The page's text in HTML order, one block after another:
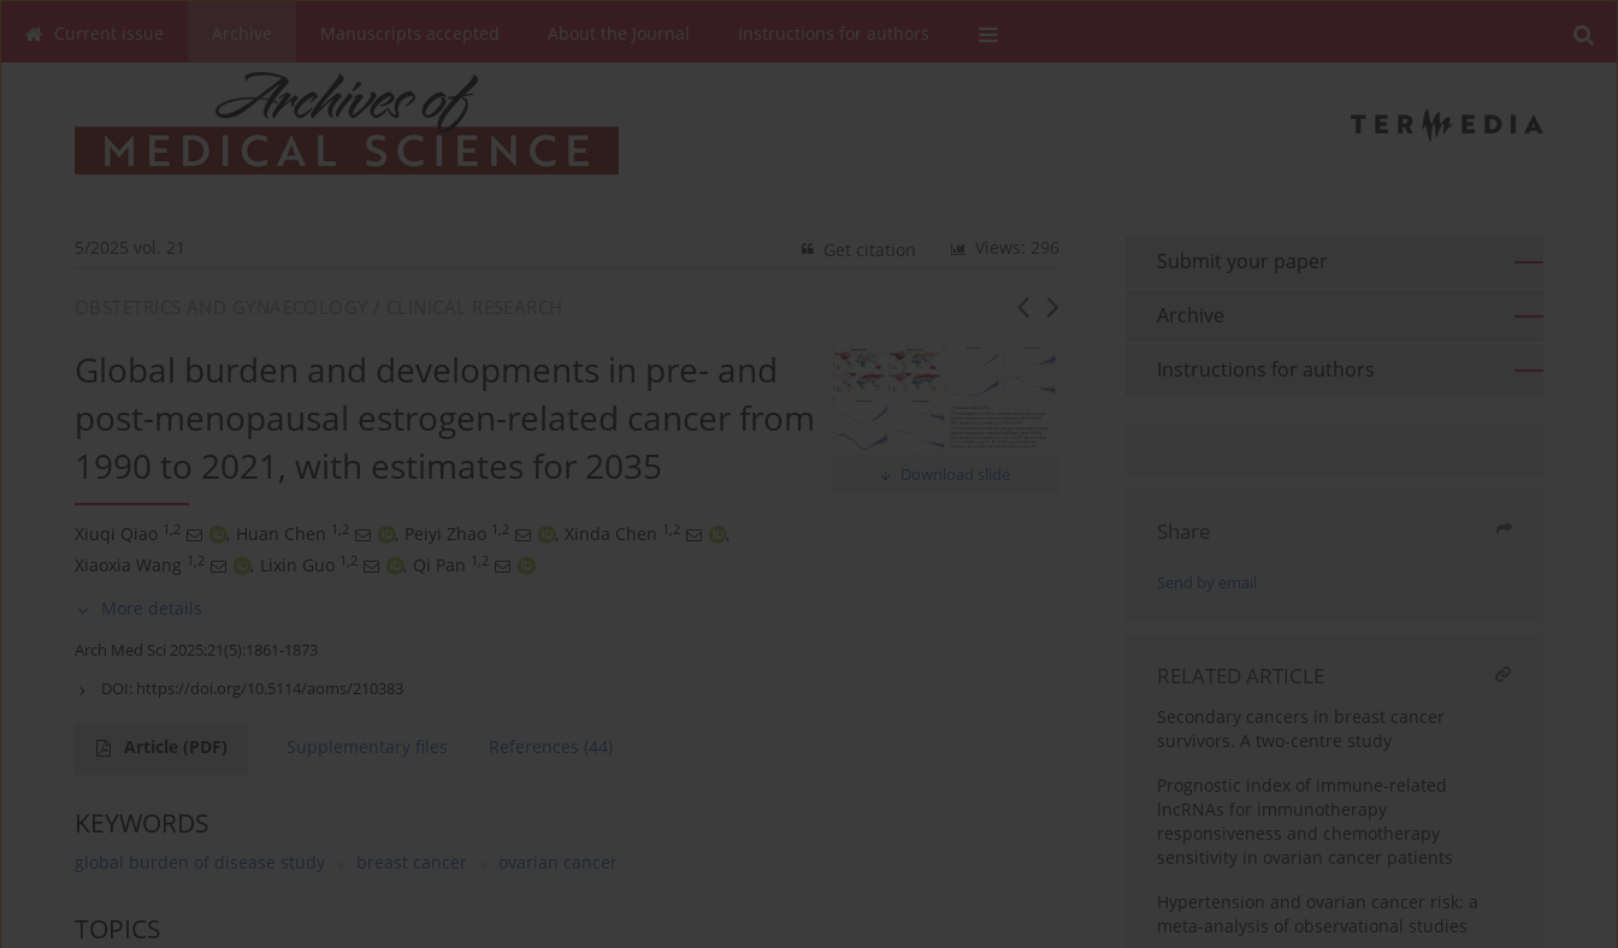
Current issue Manuscripts accepted About the Journal Instructions for authors
5/2025 vol. 21 Views: 296
Get citation
Download slide
Global burden and developments in pre- and
post-menopausal estrogen-related cancer from
1990 to 2021, with estimates for 2035
Xiuqi Qiao 1,2 , Huan Chen 1,2 , Peiyi Zhao 1,2 , Xinda Chen 1,2
,
Xiaoxia Wang 1,2 , Lixin Guo 1,2 , Qi Pan 1,2
More details
Arch Med Sci 2025;21(5):1861-1873
DOI: https://doi.org/10.5114/aoms/210383
Article (PDF) Supplementary files References (44)
KEYWORDS
global burden of disease study breast cancer ovarian cancer
TOPICS
Submit your paper
Archive
Instructions for authors
Share
Send by email
RELATED ARTICLE
Secondary cancers in breast cancer
survivors. A two-centre study
Prognostic index of immune-related
lncRNAs for immunotherapy
responsiveness and chemotherapy
sensitivity in ovarian cancer patients
Hypertension and ovarian cancer risk: a
meta-analysis of observational studies